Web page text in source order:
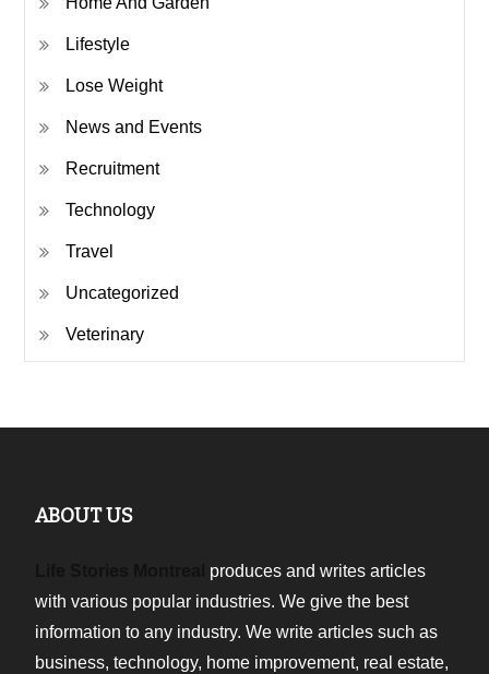
Lifestyle
Lose Weight
News and Events
Recruitment
Technology
Travel
Uncategorized
Veterinary
ABOUT US
produces and writes articles
with various popular industries. We give the best
information to any industry. We write articles such as
business, technology, home improvement, real estate,